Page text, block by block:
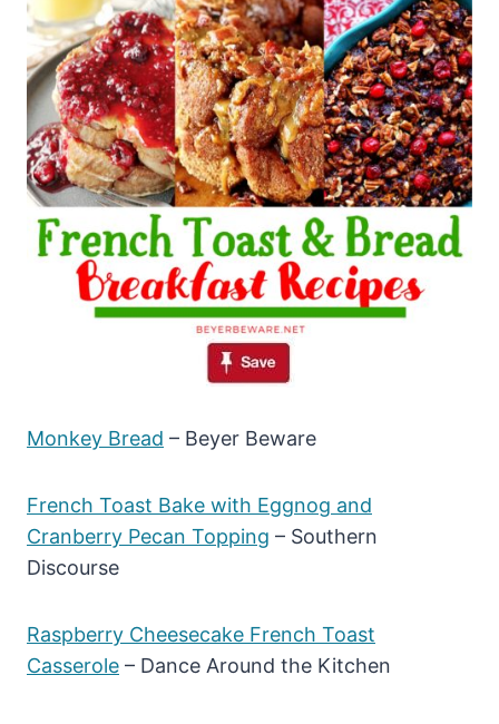
Monkey Bread – Beyer Beware
French Toast Bake with Eggnog and
Cranberry Pecan Topping – Southern
Discourse
Raspberry Cheesecake French Toast
Casserole – Dance Around the Kitchen